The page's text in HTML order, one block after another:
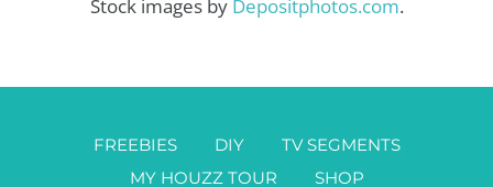
Stock images by Depositphotos.com.
FREEBIES DIY
TV SEGMENTS
MY HOUZZ TOUR
SHOP